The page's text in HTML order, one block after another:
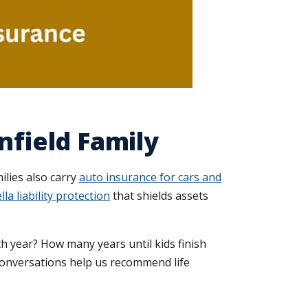
Family
also carryauto insurance for cars and
liability protection that shields assets
year? How many years until kids finish
help us recommend life